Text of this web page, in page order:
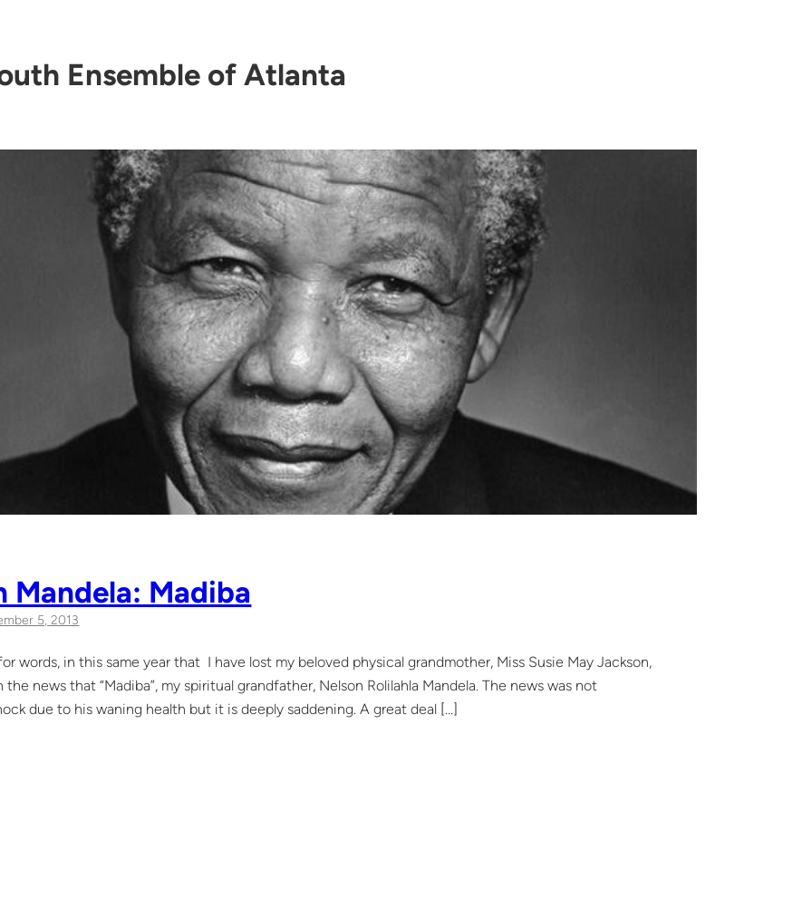
Ensemble of Atlanta
Mandela: Madiba
5, 2013
words, in this same year that I have lost my beloved physical grandmother, Miss Susie May Jackson,
the news that “Madiba”, my spiritual grandfather, Nelson Rolilahla Mandela. The news was not
due to his waning health but it is deeply saddening. A great deal […]